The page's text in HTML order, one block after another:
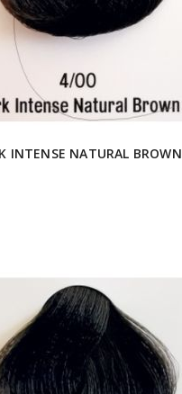
INTENSE NATURAL BROWN